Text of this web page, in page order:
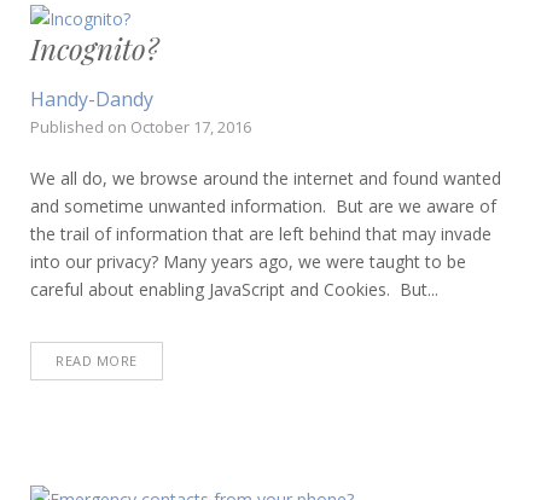
Incognito?
Handy-Dandy
Published on October 17, 2016
We all do, we browse around the internet and found wanted
and sometime unwanted information. But are we aware of
the trail of information that are left behind that may invade
into our privacy? Many years ago, we were taught to be
careful about enabling JavaScript and Cookies. But...
READ MORE